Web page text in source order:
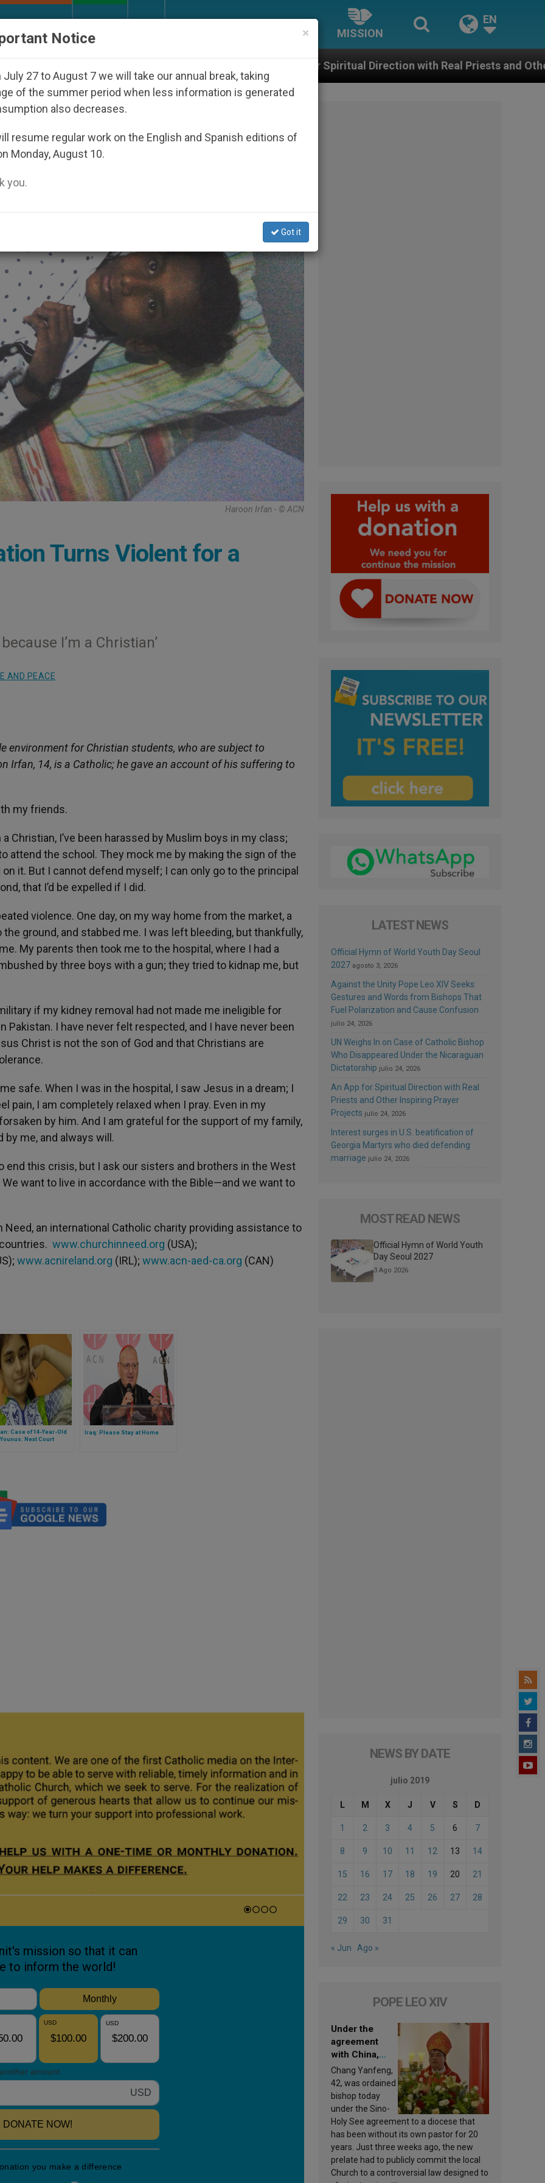
MISSION
EN
Dictatorship An App for Spiritual Direction with Real Priests and Other Inspiring Prayer
Haroon Irfan - © ACN
Turns Violent for a
I’m a Christian’
AND PEACE
environment for Christian students, who are subject to
Irfan, 14, is a Catholic; he gave an account of his suffering to
my friends.
a Christian, I’ve been harassed by Muslim boys in my class;
attend the school. They mock me by making the sign of the
it. But I cannot defend myself; I can only go to the principal
that I’d be expelled if I did.
violence. One day, on my way home from the market, a
ground, and stabbed me. I was left bleeding, but thankfully,
My parents then took me to the hospital, where I had a
by three boys with a gun; they tried to kidnap me, but
if my kidney removal had not made me ineligible for
Pakistan. I have never felt respected, and I have never been
Christ is not the son of God and that Christians are
safe. When I was in the hospital, I saw Jesus in a dream; I
pain, I am completely relaxed when I pray. Even in my
by him. And I am grateful for the support of my family,
me, and always will.
end this crisis, but I ask our sisters and brothers in the West
want to live in accordance with the Bible—and we want to
Need, an international Catholic charity providing assistance to
www.churchinneed.org (USA);
www.acnireland.org (IRL); www.acn-aed-ca.org (CAN)
Case of 14-Year-Old
Next Court
Iraq: Please Stay at Home
LATEST NEWS
Official Hymn of World Youth Day Seoul
2027 agosto 3, 2026
Against the Unity Pope Leo XIV Seeks:
Gestures and Words from Bishops That
Fuel Polarization and Cause Confusion
julio 24, 2026
UN Weighs In on Case of Catholic Bishop
Who Disappeared Under the Nicaraguan
Dictatorship julio 24, 2026
An App for Spiritual Direction with Real
Priests and Other Inspiring Prayer
Projects julio 24, 2026
Interest surges in U.S. beatification of
Georgia Martyrs who died defending
marriage julio 24, 2026
MOST READ NEWS
Official Hymn of World Youth
Day Seoul 2027
3 Ago 2026
NEWS BY DATE
julio 2019
L M X J V S D
1 2 3 4 5 6 7
8 9 10 11 12 13 14
15 16 17 18 19 20 21
22 23 24 25 26 27 28
29 30 31
« Jun Ago »
POPE LEO XIV
Under the
agreement
with China,
Leo XIV
appoints a new
bishop
Chang Yanfeng,
42, was ordained
bishop today
under the Sino-
Holy See agreement to a diocese that
has been without its own pastor for 20
years. Just three weeks ago, the new
prelate had to publicly commit the local
Church to a controversial law designed to
×
Notice
July 27 to August 7 we will take our annual break, taking
of the summer period when less information is generated
also decreases.
resume regular work on the English and Spanish editions of
Monday, August 10.
you.
Got it